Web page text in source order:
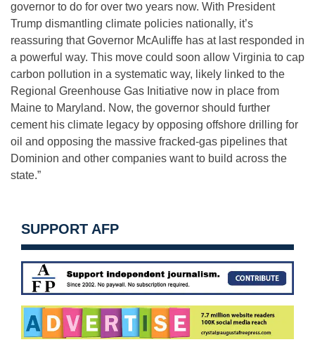
governor to do for over two years now. With President
Trump dismantling climate policies nationally, it’s
reassuring that Governor McAuliffe has at last responded in
a powerful way. This move could soon allow Virginia to cap
carbon pollution in a systematic way, likely linked to the
Regional Greenhouse Gas Initiative now in place from
Maine to Maryland. Now, the governor should further
cement his climate legacy by opposing offshore drilling for
oil and opposing the massive fracked-gas pipelines that
Dominion and other companies want to build across the
state.”
SUPPORT AFP